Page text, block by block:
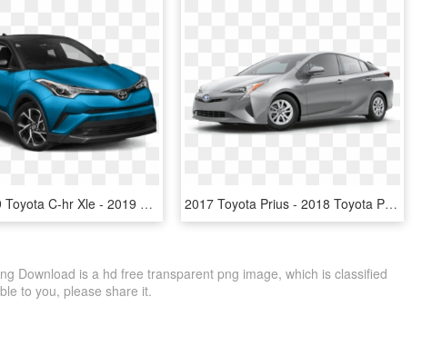
New 2019 Toyota C-hr Xle - 2019 Toyota C Hr Xle, HD Png Download 2017 Toyota Prius - 2018 Toyota Prius White, HD Png Download
Download is a hd free transparent png image, which is classified
to you, please share it.